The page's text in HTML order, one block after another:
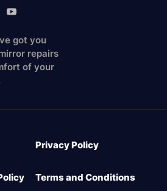
got you
repairs
of your
Privacy Policy
Terms and Conditions